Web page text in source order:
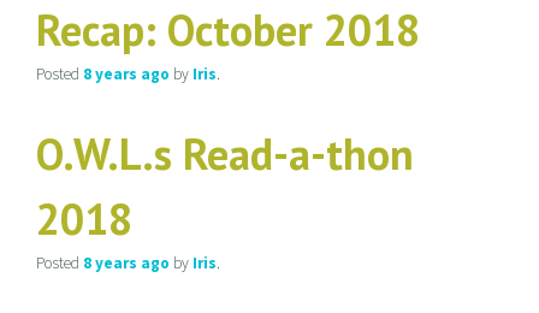
Recap: October 2018
Posted 8 years ago by Iris.
O.W.L.s Read-a-thon
2018
Posted 8 years ago by Iris.